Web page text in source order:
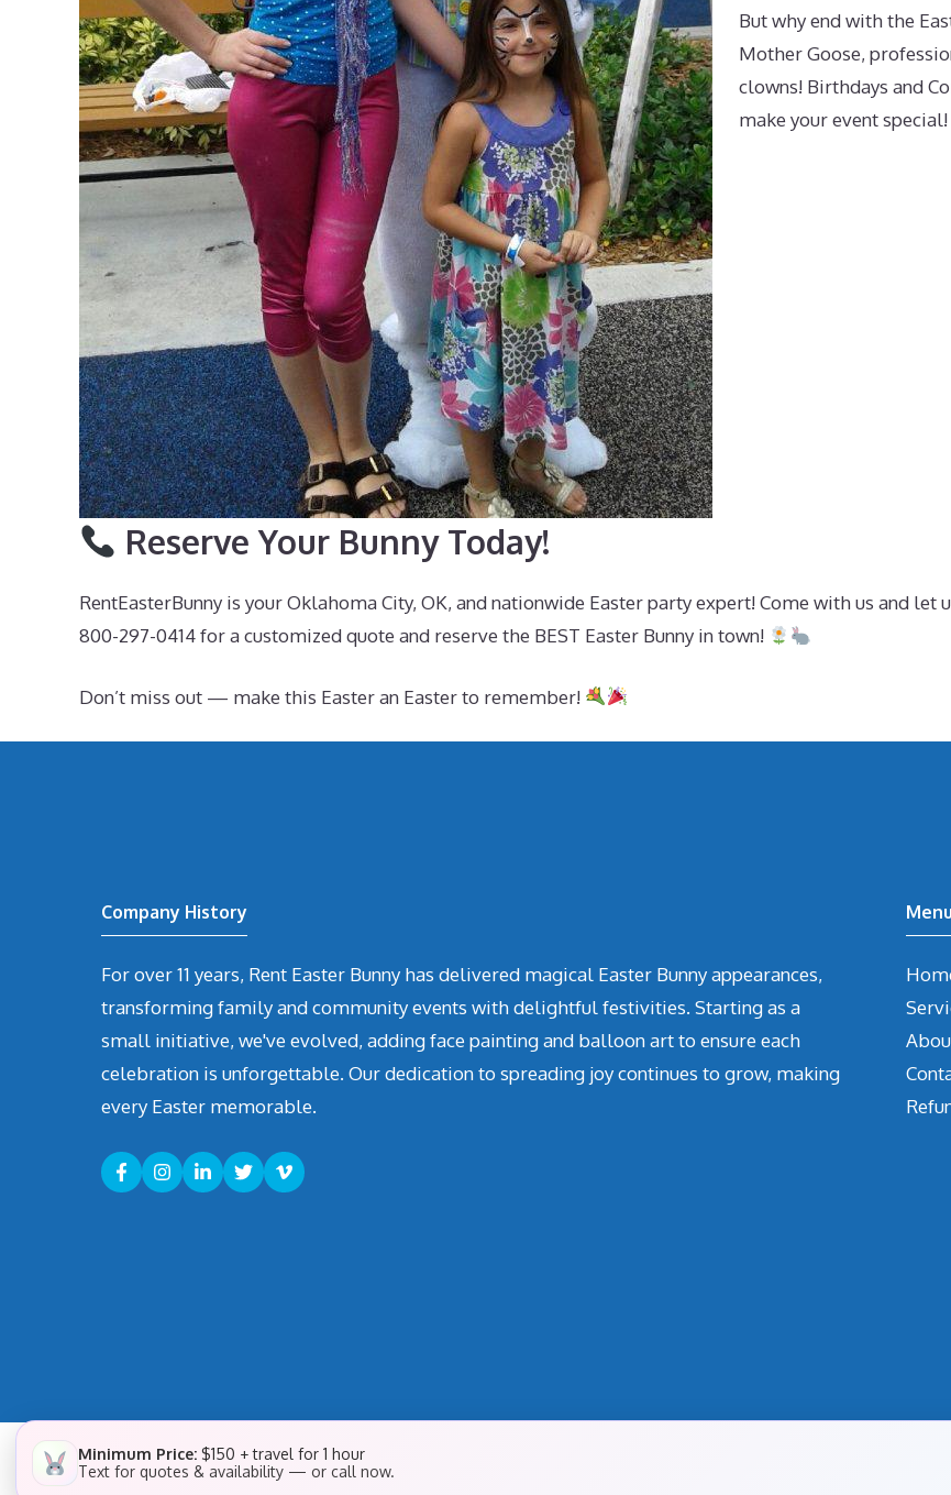
But why end with the
Mother Goose,
clowns! Birthdays and
make your event special!
Reserve Your Bunny Today!
RentEasterBunny is your Oklahoma City, OK, and nationwide Easter party expert! Come with us and
800-297-0414 for a customized quote and reserve the BEST Easter Bunny in town!
Don’t miss out — make this Easter an Easter to remember!
Company History
For over 11 years, Rent Easter Bunny has delivered magical Easter Bunny appearances,
transforming family and community events with delightful festivities. Starting as a
small initiative, we've evolved, adding face painting and balloon art to ensure each
celebration is unforgettable. Our dedication to spreading joy continues to grow, making
every Easter memorable.
Menu
Minimum Price: $150 + travel for 1 hour
Text for quotes & availability — or call now.